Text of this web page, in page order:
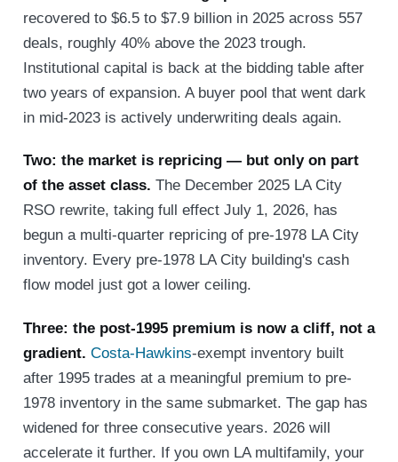
recovered to $6.5 to $7.9 billion in 2025 across 557
deals, roughly 40% above the 2023 trough.
Institutional capital is back at the bidding table after
two years of expansion. A buyer pool that went dark
in mid-2023 is actively underwriting deals again.
Two: the market is repricing — but only on part
of the asset class. The December 2025 LA City
RSO rewrite, taking full effect July 1, 2026, has
begun a multi-quarter repricing of pre-1978 LA City
inventory. Every pre-1978 LA City building's cash
flow model just got a lower ceiling.
Three: the post-1995 premium is now a cliff, not a
gradient. Costa-Hawkins-exempt inventory built
after 1995 trades at a meaningful premium to pre-
1978 inventory in the same submarket. The gap has
widened for three consecutive years. 2026 will
accelerate it further. If you own LA multifamily, your